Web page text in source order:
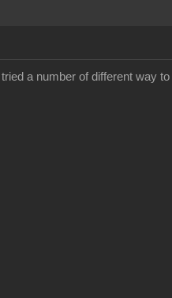
a number of different way